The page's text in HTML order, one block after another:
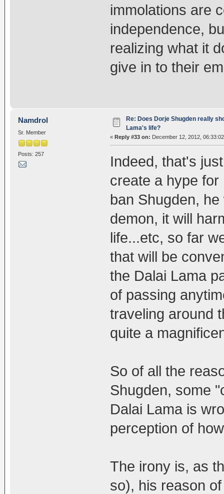
immolations are
independence,
realizing what it
give in to their
Namdrol
Sr. Member
Posts: 257
Re: Does Dorje Shugden really
Lama's life?
« Reply #33 on: December 12, 2012,
Indeed, that's
create a hype
ban Shugden,
demon, it will
life...etc, so far
that will be
the Dalai Lama
of passing
traveling around
quite a
So of all the
Shugden, some
Dalai Lama is
perception of
The irony is, as
so), his reason